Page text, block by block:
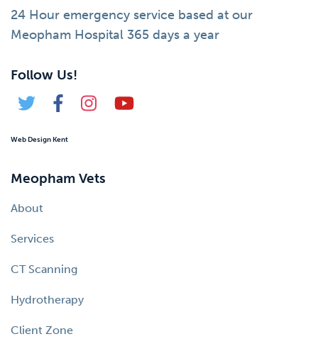
24 Hour emergency service based at our
Meopham Hospital 365 days a year
Follow Us!
Web Design Kent
Meopham Vets
About
Services
CT Scanning
Hydrotherapy
Client Zone